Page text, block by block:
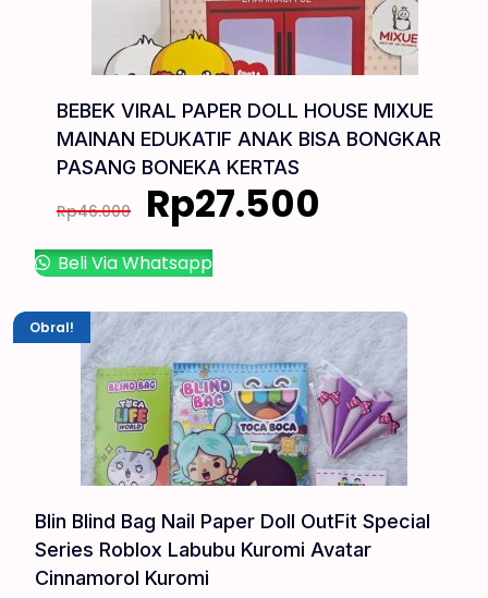
BEBEK VIRAL PAPER DOLL HOUSE MIXUE
MAINAN EDUKATIF ANAK BISA BONGKAR
PASANG BONEKA KERTAS
Rp46.000 Rp27.500
Beli Via Whatsapp
Obral!
Blin Blind Bag Nail Paper Doll OutFit Special
Series Roblox Labubu Kuromi Avatar
Cinnamorol Kuromi